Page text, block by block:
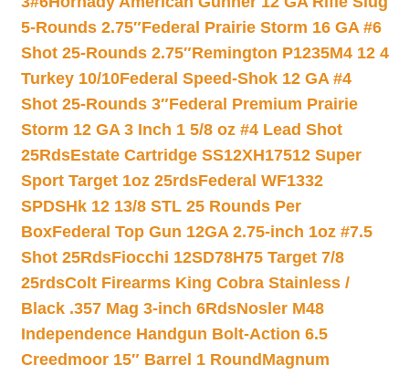
5-Rounds 2.75″Federal Prairie Storm 16 GA #6
Shot 25-Rounds 2.75″Remington P1235M4 12 4
Turkey 10/10Federal Speed-Shok 12 GA #4
Shot 25-Rounds 3″Federal Premium Prairie
Storm 12 GA 3 Inch 1 5/8 oz #4 Lead Shot
25RdsEstate Cartridge SS12XH17512 Super
Sport Target 1oz 25rdsFederal WF1332
SPDSHk 12 13/8 STL 25 Rounds Per
BoxFederal Top Gun 12GA 2.75-inch 1oz #7.5
Shot 25RdsFiocchi 12SD78H75 Target 7/8
25rdsColt Firearms King Cobra Stainless /
Black .357 Mag 3-inch 6RdsNosler M48
Independence Handgun Bolt-Action 6.5
Creedmoor 15″ Barrel 1 Round Magnum